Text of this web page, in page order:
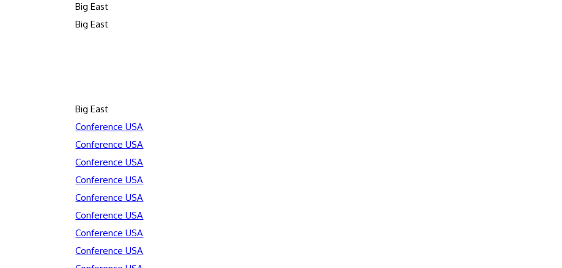
Big East
Big East
Big East
Conference USA
Conference USA
Conference USA
Conference USA
Conference USA
Conference USA
Conference USA
Conference USA